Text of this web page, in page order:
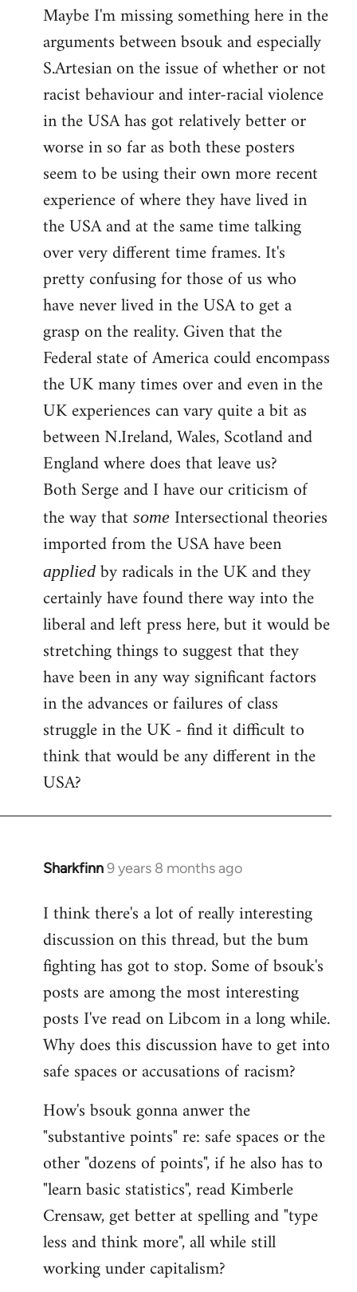
to
Welcome
libcom.org
Maybe I'm missing something here in the
arguments between bsouk and especially
S.Artesian on the issue of whether or not
racist behaviour and inter-racial violence
in the USA has got relatively better or
worse in so far as both these posters
seem to be using their own more recent
experience of where they have lived in
the USA and at the same time talking
over very different time frames. It's
pretty confusing for those of us who
have never lived in the USA to get a
grasp on the reality. Given that the
Federal state of America could encompass
the UK many times over and even in the
UK experiences can vary quite a bit as
between N.Ireland, Wales, Scotland and
England where does that leave us?
Both Serge and I have our criticism of
the way that some Intersectional theories
imported from the USA have been
applied by radicals in the UK and they
certainly have found there way into the
liberal and left press here, but it would be
stretching things to suggest that they
have been in any way significant factors
in the advances or failures of class
struggle in the UK - find it difficult to
think that would be any different in the
USA?
Sharkfinn9 years 8 months ago
In
to
Welcome
libcom.org
I think there's a lot of really interesting
discussion on this thread, but the bum
fighting has got to stop. Some of bsouk's
posts are among the most interesting
posts I've read on Libcom in a long while.
Why does this discussion have to get into
safe spaces or accusations of racism?
How's bsouk gonna anwer the
"substantive points" re: safe spaces or the
other "dozens of points", if he also has to
"learn basic statistics", read Kimberle
Crensaw, get better at spelling and "type
less and think more", all while still
working under capitalism?